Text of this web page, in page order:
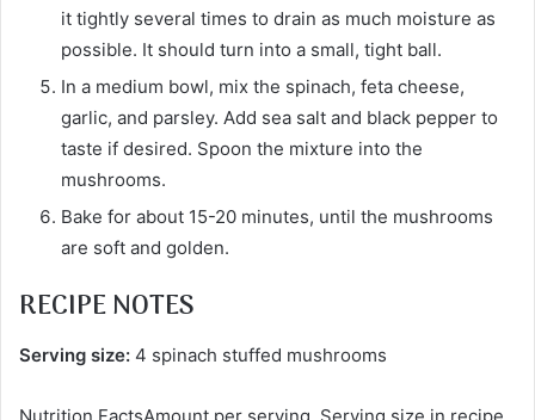
it tightly several times to drain as much moisture as
possible. It should turn into a small, tight ball.
In a medium bowl, mix the spinach, feta cheese,
garlic, and parsley. Add sea salt and black pepper to
taste if desired. Spoon the mixture into the
mushrooms.
Bake for about 15-20 minutes, until the mushrooms
are soft and golden.
RECIPE NOTES
Serving size: 4 spinach stuffed mushrooms
Nutrition FactsAmount per serving. Serving size in recipe